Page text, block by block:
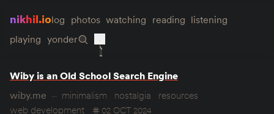
nikhil.iolog photos watching reading listening
playing yonder
Wiby is an Old School Search Engine
wiby.me
minimalism nostalgia
resources
web development
02 OCT 2024